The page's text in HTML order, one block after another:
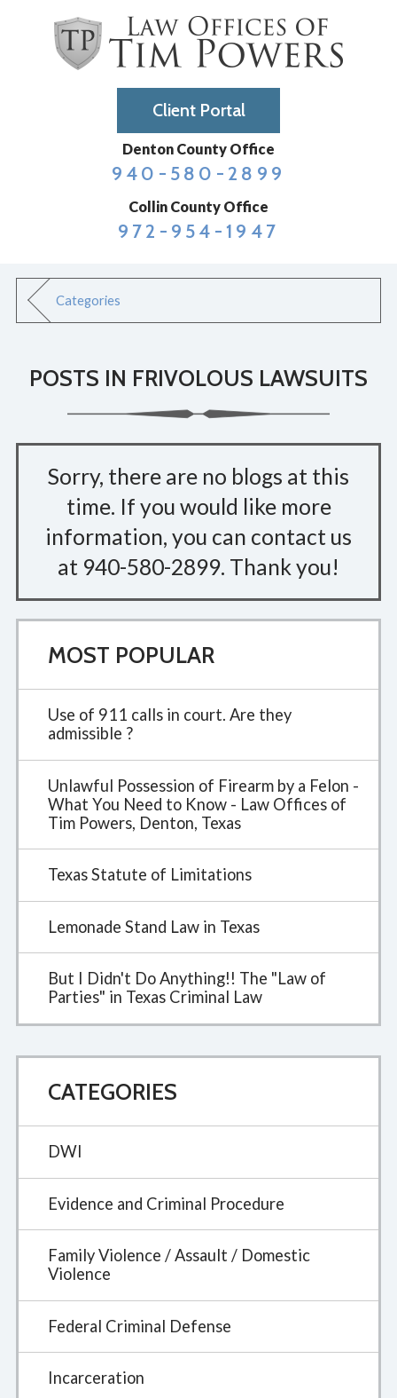
Client Portal
Denton County Office
940-580-2899
Collin County Office
972-954-1947
Categories
POSTS IN FRIVOLOUS LAWSUITS
Sorry, there are no blogs at this
time. If you would like more
information, you can contact us
at 940-580-2899. Thank you!
MOST POPULAR
Use of 911 calls in court. Are they
admissible ?
Unlawful Possession of Firearm by a Felon -
What You Need to Know - Law Offices of
Tim Powers, Denton, Texas
Texas Statute of Limitations
Lemonade Stand Law in Texas
But I Didn't Do Anything!! The "Law of
Parties" in Texas Criminal Law
CATEGORIES
DWI
Evidence and Criminal Procedure
Family Violence / Assault / Domestic
Violence
Federal Criminal Defense
Incarceration